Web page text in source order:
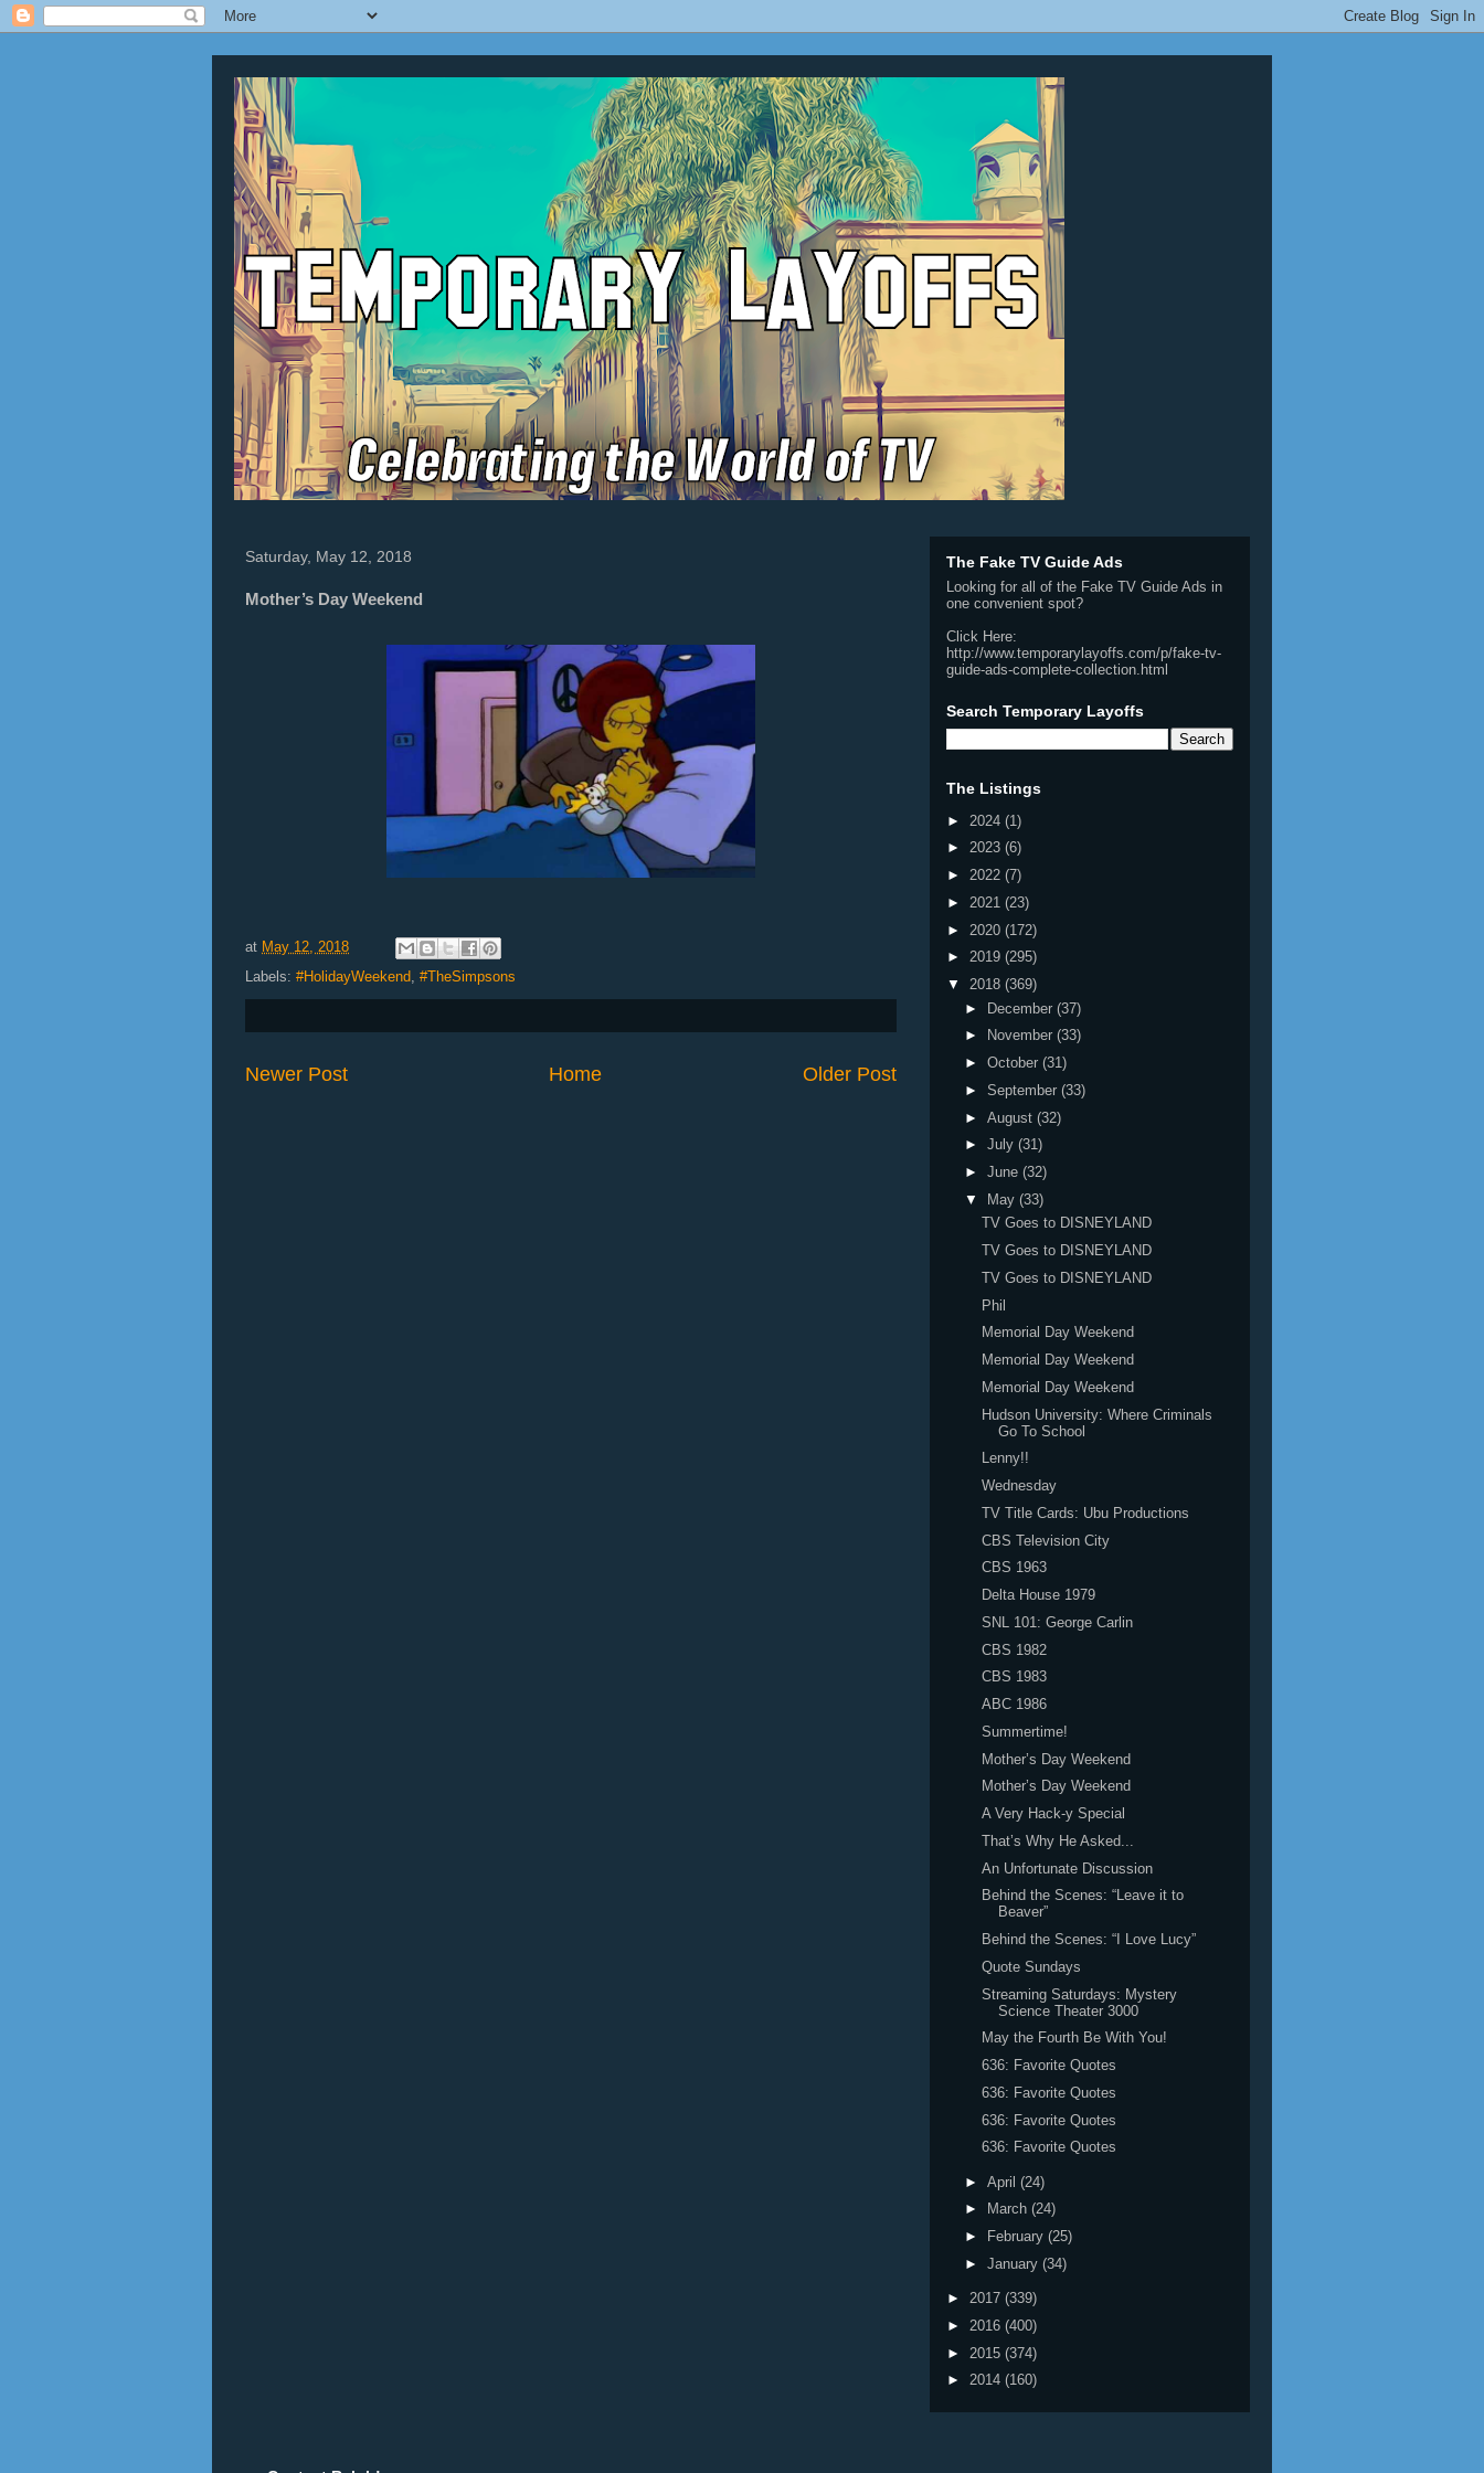
Saturday, May 12, 2018
Mother’s Day Weekend
at May 12, 2018
Labels: #HolidayWeekend #TheSimpsons
Newer Post Older Post
Home
The Fake TV Guide Ads
Looking for all of the Fake TV Guide Ads in
one convenient spot?
Click Here:
http://www.temporarylayoffs.com/p/fake-tv-
guide-ads-complete-collection.html
Search Temporary Layoffs
The Listings
► 2024 (1)
► 2023 (6)
► 2022 (7)
► 2021 (23)
► 2020 (172)
► 2019 (295)
▼ 2018 (369)
► December (37)
►
November (33)
► October (31)
► September (33)
► August (32)
► July (31)
► June (32)
▼
May (33)
TV Goes to DISNEYLAND
TV Goes to DISNEYLAND
TV Goes to DISNEYLAND
Phil
Memorial Day Weekend
Memorial Day Weekend
Memorial Day Weekend
Hudson University: Where Criminals
Go To School
Lenny!!
Wednesday
TV Title Cards: Ubu Productions
CBS Television City
CBS 1963
Delta House 1979
SNL 101: George Carlin
CBS 1982
CBS 1983
ABC 1986
Summertime!
Mother’s Day Weekend
Mother’s Day Weekend
A Very Hack-y Special
That’s Why He Asked...
An Unfortunate Discussion
Behind the Scenes: “Leave it to
Beaver”
Behind the Scenes: “I Love Lucy”
Quote Sundays
Streaming Saturdays: Mystery
Science Theater 3000
May the Fourth Be With You!
636: Favorite Quotes
636: Favorite Quotes
636: Favorite Quotes
636: Favorite Quotes
► April (24)
►
March (24)
►
February (25)
► January (34)
► 2017 (339)
► 2016 (400)
► 2015 (374)
► 2014 (160)